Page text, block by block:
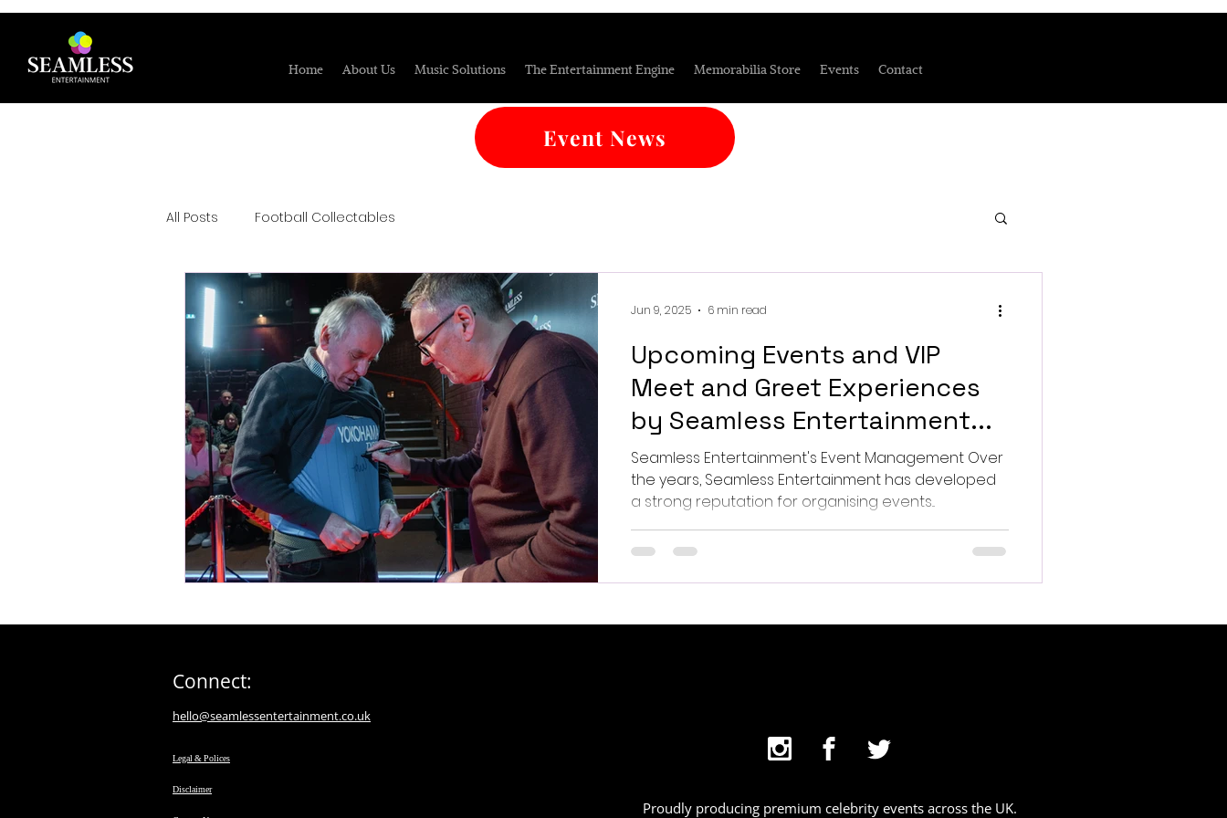
Home About Us Music Solutions The Entertainment Engine Memorabilia Store Events Contact
Event News
All Posts Football Collectables
Upcoming Events and VIP
Meet and Greet Experiences
by Seamless Entertainment...
Seamless Entertainment's Event Management Over
the years, Seamless Entertainment has developed
a strong reputation for organising events...
Jun 9, 2025 6 min read
Connect:
hello@seamlessentertainment.co.uk
Legal & Polices
Disclaimer
Proudly producing premium celebrity events across the UK.